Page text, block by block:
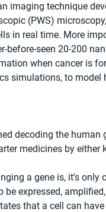
imaging technique
(PWS)
in real time. More
before-seen 20-200
when cancer is
simulations, to
decoding the
medicines by either
a gene is, it's only
be expressed,
that a cell can